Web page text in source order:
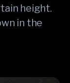
height.
in the